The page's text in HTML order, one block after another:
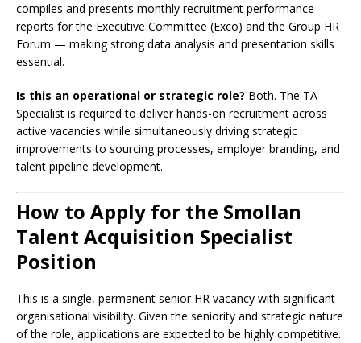
compiles and presents monthly recruitment performance
reports for the Executive Committee (Exco) and the Group HR
Forum — making strong data analysis and presentation skills
essential.
Is this an operational or strategic role? Both. The TA
Specialist is required to deliver hands-on recruitment across
active vacancies while simultaneously driving strategic
improvements to sourcing processes, employer branding, and
talent pipeline development.
How to Apply for the Smollan
Talent Acquisition Specialist
Position
This is a single, permanent senior HR vacancy with significant
organisational visibility. Given the seniority and strategic nature
of the role, applications are expected to be highly competitive.